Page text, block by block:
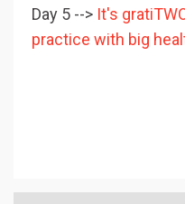
Day 5 --> It's
practice with big